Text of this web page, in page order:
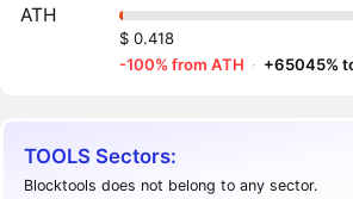
ATH
$ 0.418
-100% from ATH · +65045%
TOOLS Sectors:
Blocktools does not belong to any sector.